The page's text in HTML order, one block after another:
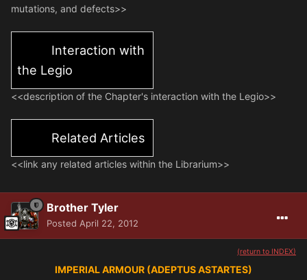
mutations, and defects>>
Interaction with
the Legio
<<description of the Chapter's interaction with the Legio>>
Related Articles
<<link any related articles within the Librarium>>
Brother Tyler
Posted April 22, 2012
(return to INDEX)
IMPERIAL ARMOUR (ADEPTUS ASTARTES)